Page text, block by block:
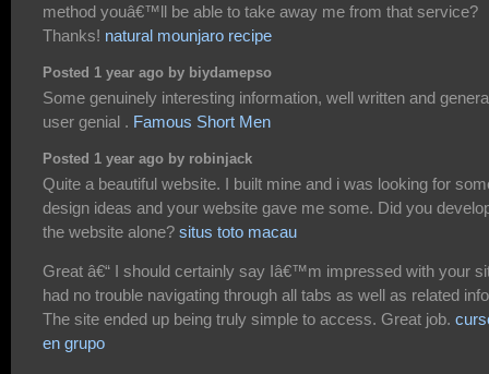
method youâ€™ll be able to take away me from that service?
Thanks! natural mounjaro recipe
Posted 1 year ago by biydamepso
Some genuinely interesting information, well written and
user genial . Famous Short Men
Posted 1 year ago by robinjack
Quite a beautiful website. I built mine and i was looking for
design ideas and your website gave me some. Did you
the website alone? situs toto macau
Great â€“ I should certainly say Iâ€™m impressed with your
had no trouble navigating through all tabs as well as related
The site ended up being truly simple to access. Great job.
en grupo